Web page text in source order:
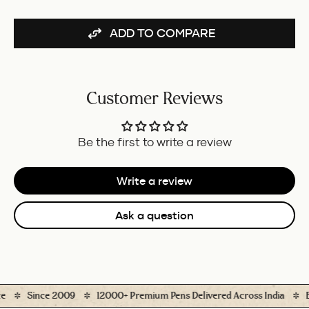
ADD TO COMPARE
Customer Reviews
Be the first to write a review
Write a review
Ask a question
Since 2009 12000+ Premium Pens Delivered Across India